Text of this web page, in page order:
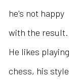
he's not happy
with the result.
He likes playing
chess, his style